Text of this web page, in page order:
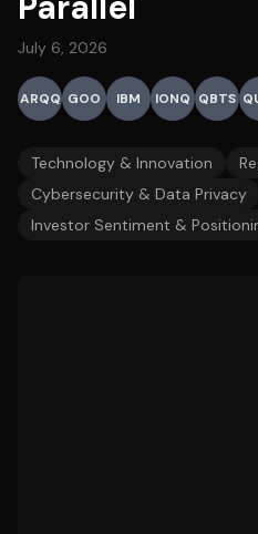
July 6, 2026
ARQQ GOO IBM IONQ QBTS
Technology & Innovation
Cybersecurity & Data Privacy
Investor Sentiment &